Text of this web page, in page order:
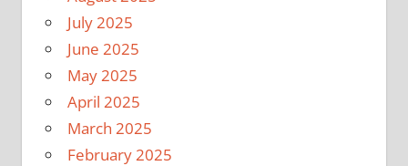
July 2025
June 2025
May 2025
April 2025
March 2025
February 2025